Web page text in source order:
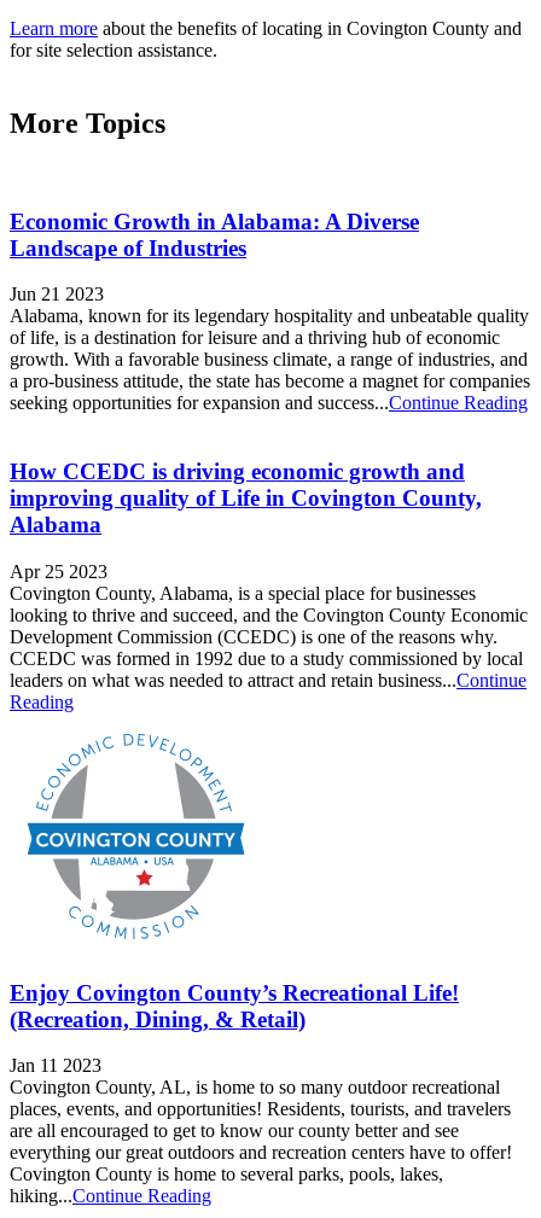
Learn more about the benefits of locating in Covington County and
for site selection assistance.
More Topics
Economic Growth in Alabama: A Diverse
Landscape of Industries
Jun 21 2023
Alabama, known for its legendary hospitality and unbeatable quality
of life, is a destination for leisure and a thriving hub of economic
growth. With a favorable business climate, a range of industries, and
a pro-business attitude, the state has become a magnet for companies
seeking opportunities for expansion and success...Continue Reading
How CCEDC is driving economic growth and
improving quality of Life in Covington County,
Alabama
Apr 25 2023
Covington County, Alabama, is a special place for businesses
looking to thrive and succeed, and the Covington County Economic
Development Commission (CCEDC) is one of the reasons why.
CCEDC was formed in 1992 due to a study commissioned by local
leaders on what was needed to attract and retain business...Continue
Reading
Enjoy Covington County’s Recreational Life!
(Recreation, Dining, & Retail)
Jan 11 2023
Covington County, AL, is home to so many outdoor recreational
places, events, and opportunities! Residents, tourists, and travelers
are all encouraged to get to know our county better and see
everything our great outdoors and recreation centers have to offer!
Covington County is home to several parks, pools, lakes,
hiking...Continue Reading